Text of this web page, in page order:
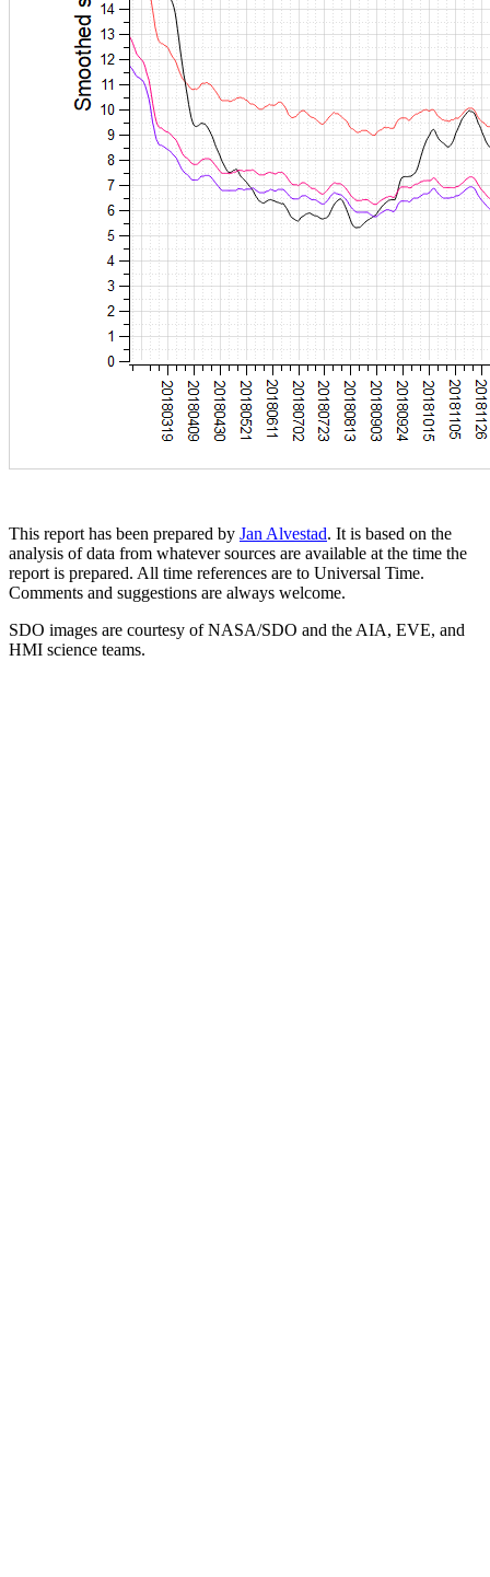
This report has been prepared by Jan Alvestad. It is based on the
analysis of data from whatever sources are available at the time the
report is prepared. All time references are to Universal Time.
Comments and suggestions are always welcome.
SDO images are courtesy of NASA/SDO and the AIA, EVE, and
HMI science teams.